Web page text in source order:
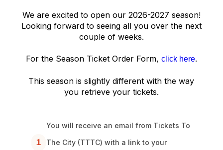
We are excited to open our 2026-2027 season!
Looking forward to seeing all you over the next
couple of weeks.
For the Season Ticket Order Form, click here.
This season is slightly different with the way
you retrieve your tickets.
1
You will receive an email from Tickets To
The City (TTTC) with a link to your